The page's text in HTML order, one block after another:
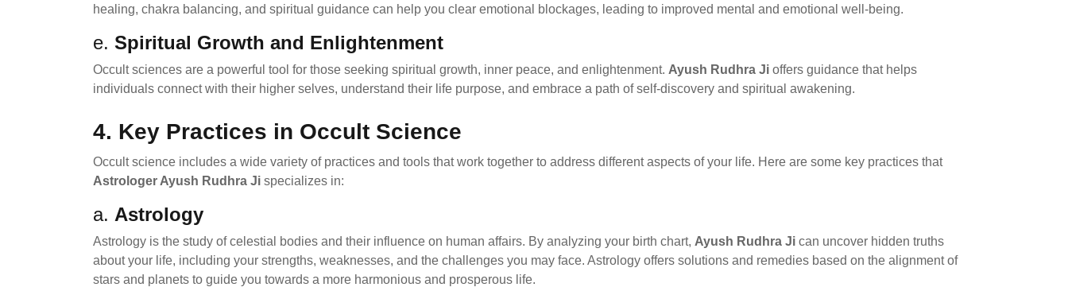
healing, chakra balancing, and spiritual guidance can help you clear emotional blockages, leading to improved mental and emotional well-being.
e. Spiritual Growth and Enlightenment
Occult sciences are a powerful tool for those seeking spiritual growth, inner peace, and enlightenment. Ayush Rudhra Ji offers guidance that helps
individuals connect with their higher selves, understand their life purpose, and embrace a path of self-discovery and spiritual awakening.
4. Key Practices in Occult Science
Occult science includes a wide variety of practices and tools that work together to address different aspects of your life. Here are some key practices that
Astrologer Ayush Rudhra Ji specializes in:
a. Astrology
Astrology is the study of celestial bodies and their influence on human affairs. By analyzing your birth chart, Ayush Rudhra Ji can uncover hidden truths
about your life, including your strengths, weaknesses, and the challenges you may face. Astrology offers solutions and remedies based on the alignment of
stars and planets to guide you towards a more harmonious and prosperous life.